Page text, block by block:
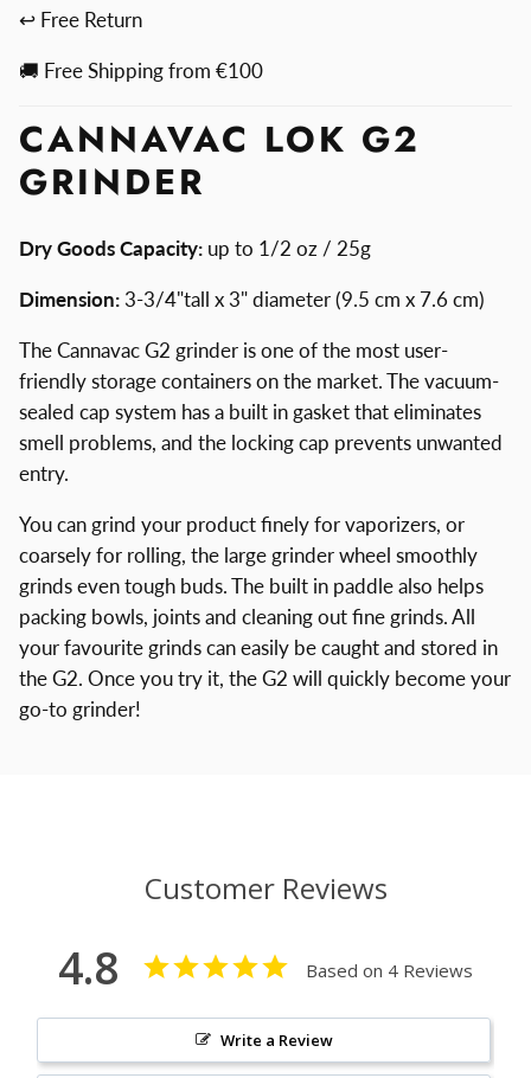
↩ Free Return
🚚 Free Shipping from €100
CANNAVAC LOK G2
GRINDER
Dry Goods Capacity: up to 1/2 oz / 25g
Dimension:3-3/4"tall x 3" diameter (9.5 cm x 7.6 cm)
The Cannavac G2 grinder is one of the most user-
friendly storage containers on the market. The vacuum-
sealed cap system has a built in gasket that eliminates
smell problems, and the locking cap prevents unwanted
entry.
You can grind your product finely for vaporizers, or
coarsely for rolling, the large grinder wheel smoothly
grinds even tough buds. The built in paddle also helps
packing bowls, joints and cleaning out fine grinds. All
your favourite grinds can easily be caught and stored in
the G2. Once you try it, the G2 will quickly become your
go-to grinder!
Customer Reviews
4.8 Based on 4 Reviews
Write a Review